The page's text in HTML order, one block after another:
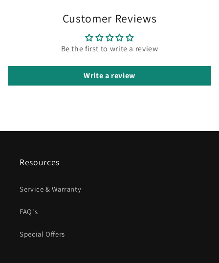
Customer Reviews
Be the first to write a review
Write a review
Resources
Service & Warranty
FAQ's
Special Offers